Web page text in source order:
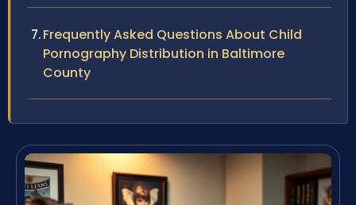
Frequently Asked Questions About Child
Pornography Distribution in Baltimore
County